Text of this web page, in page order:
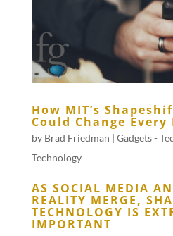
How MIT’s
Could Change
by Brad Friedman | Gadgets -
Technology
AS SOCIAL MEDIA
REALITY MERGE,
TECHNOLOGY IS
IMPORTANT